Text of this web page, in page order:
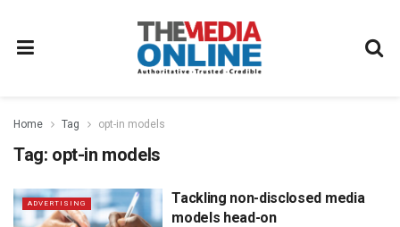
Home Tag opt-in models
Tag: opt-in models
ADVERTISING
Tackling non-disclosed media
models head-on